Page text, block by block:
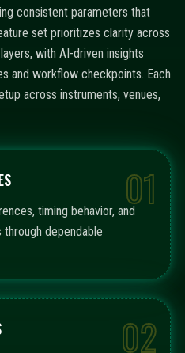
consistent parameters that
set prioritizes clarity across
with AI-driven insights
and workflow checkpoints. Each
across instruments, venues,
01
timing behavior, and
dependable
02